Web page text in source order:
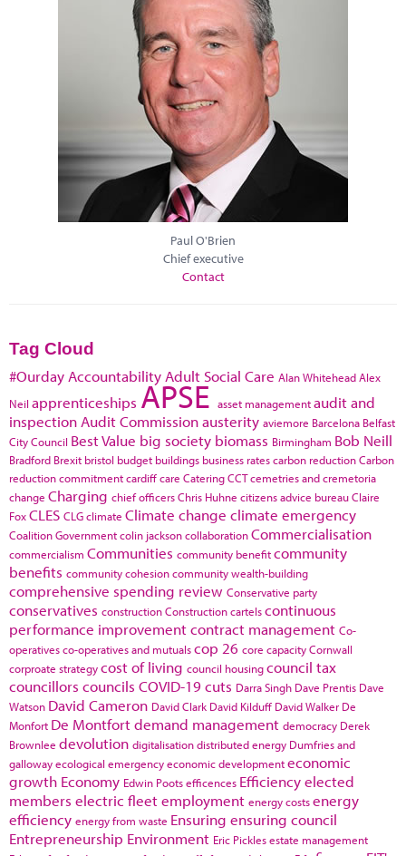
Paul O'Brien
Chief executive
Contact
Tag Cloud
#Ourday Accountability Adult Social Care Alan WhiteheadAlex
Neil apprenticeships APSE asset managementaudit and
inspection Audit Commissionausterity aviemore Barcelona Belfast
City Council Best Value big society biomass Birmingham Bob Neill
Bradford Brexit bristol budget buildings business ratescarbon reductionCarbon
reduction commitmentcardiffcare CateringCCTcemetries and cremetoria
change Charging chief officersChris Huhne citizens advice bureauClaire
FoxCLES CLGclimate Climate change climate emergency
Coalition Governmentcolin jacksoncollaborationCommercialisation
commercialism Communities community benefitcommunity
benefits community cohesioncommunity wealth-building
comprehensive spending review Conservative party
conservatives constructionConstruction cartelscontinuous
performance improvementcontract management Co-
operativesco-operatives and mutualscop 26 core capacityCornwall
corproate strategycost of living council housingcouncil tax
councillors councils COVID-19cuts Darra Singh Dave Prentis Dave
Watson David Cameron David Clark David Kilduff David Walker De
Monfort De Montfortdemand management democracy Derek
Brownlee devolution digitalisationdistributed energy Dumfries and
gallowayecological emergencyeconomic developmenteconomic
growth Economy Edwin Pootsefficences Efficiencyelected
members electric fleetemployment energy costsenergy
efficiency energy from waste Ensuring ensuring council
Entrepreneurship Environment Eric Picklesestate management